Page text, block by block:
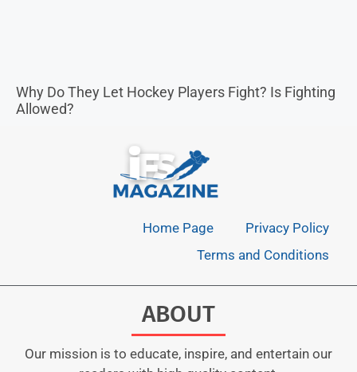
Why Do They Let Hockey Players Fight? Is Fighting
Allowed?
Home Page
Privacy Policy
Terms and Conditions
ABOUT
Our mission is to educate, inspire, and entertain our